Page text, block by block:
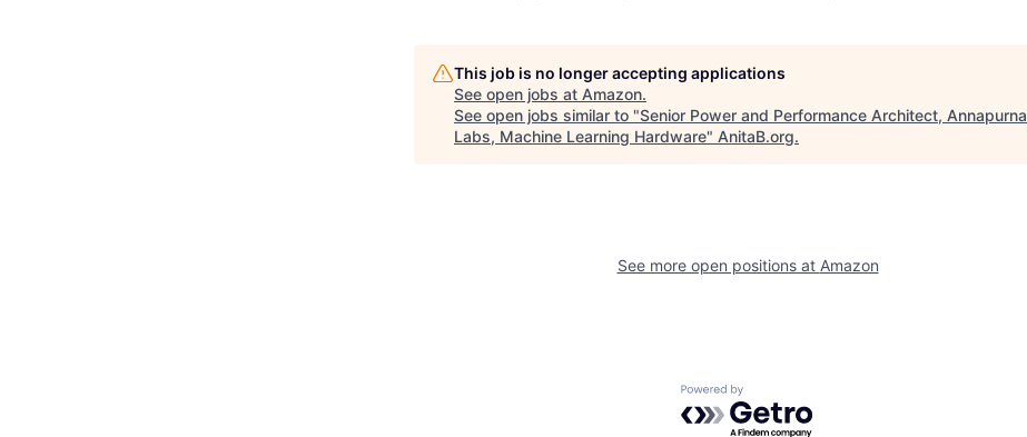
This job is no longer accepting applications
See open jobs at Amazon.
See open jobs similar to "Senior Power and Performance Architect, Annapurna
Labs, Machine Learning Hardware" AnitaB.org.
See more open positions at Amazon
Powered by Getro.com